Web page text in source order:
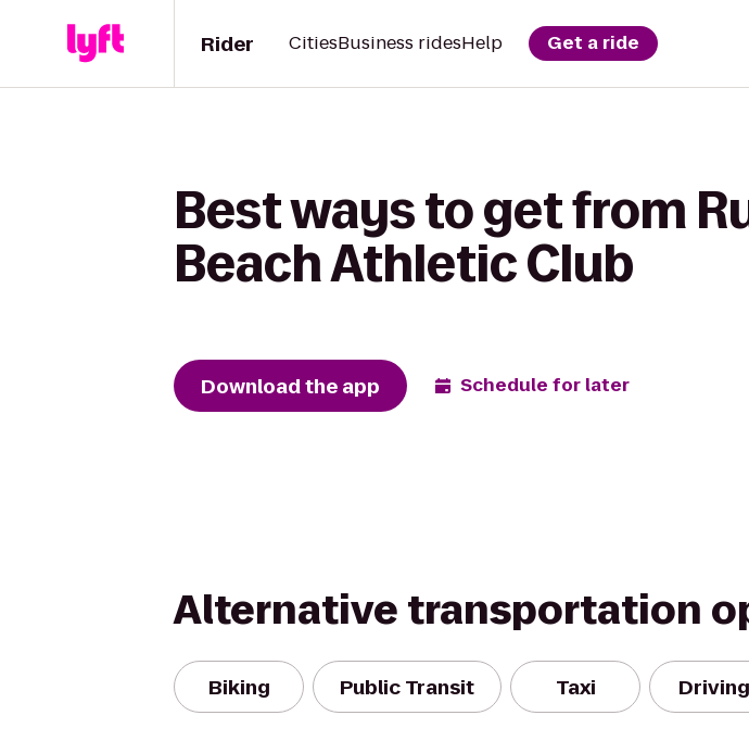
Rider CitiesBusiness ridesHelp Get a ride
Best ways to get from
Beach Athletic Club
Download the app Schedule for later
Alternative transportation
Biking Public Transit Taxi Driving